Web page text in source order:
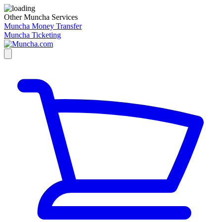
Other Muncha Services
Muncha Money Transfer
Muncha Ticketing